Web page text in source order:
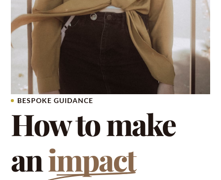
BESPOKE GUIDANCE
How to make
animpact